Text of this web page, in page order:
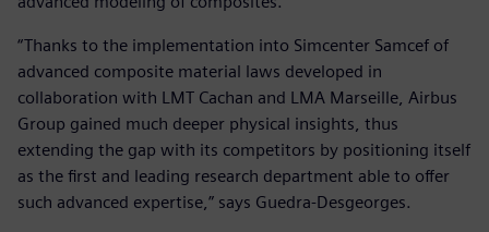
“Thanks to the implementation into Simcenter Samcef of
advanced composite material laws developed in
collaboration with LMT Cachan and LMA Marseille, Airbus
Group gained much deeper physical insights, thus
extending the gap with its competitors by positioning itself
as the first and leading research department able to offer
such advanced expertise,” says Guedra-Desgeorges.